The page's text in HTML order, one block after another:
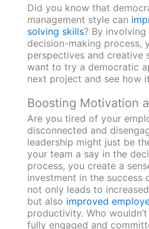
Did you know that
management style can
solving skills? By
decision-making process,
perspectives and creative
want to try a democratic
next project and see how
Boosting Motivation
Are you tired of your
disconnected and
leadership might just be
your team a say in the
process, you create a
investment in the success
not only leads to
but also improved
productivity. Who
fully engaged and